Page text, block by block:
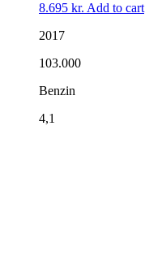
8.695 kr. Add to cart
2017
103.000
Benzin
4,1